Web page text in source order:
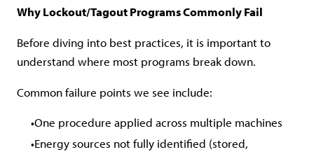
Why Lockout/Tagout Programs Commonly Fail
Before diving into best practices, it is important to
understand where most programs break down.
Common failure points we see include:
One procedure applied across multiple machines
Energy sources not fully identified (stored,